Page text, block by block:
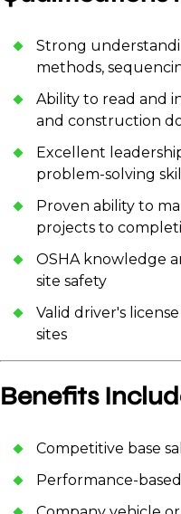
Strong
methods,
Ability to read and
and construction
Excellent
problem-solving
Proven ability to
projects to
OSHA knowledge
site safety
Valid driver's
sites
Benefits
Competitive base
Performance-